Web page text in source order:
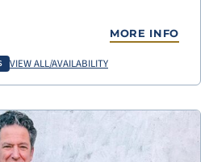
MORE INFO
VIEW ALL/AVAILABILITY